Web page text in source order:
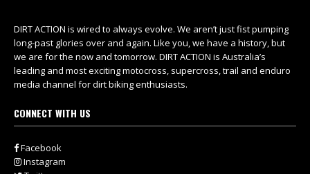
DIRT ACTION is wired to always evolve. We aren’t just fist pumping
long-past glories over and again. Like you, we have a history, but
we are for the now and tomorrow. DIRT ACTION is Australia’s
leading and most exciting motocross, supercross, trail and enduro
media channel for dirt biking enthusiasts.
CONNECT WITH US
Facebook
Instagram